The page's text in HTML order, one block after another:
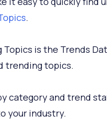
.
is the Trends
trending topics.
category and trend
your industry.